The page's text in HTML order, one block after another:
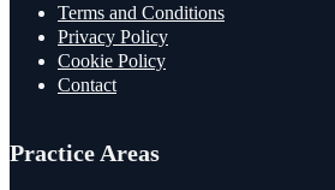
Terms and Conditions
Privacy Policy
Cookie Policy
Contact
Practice Areas